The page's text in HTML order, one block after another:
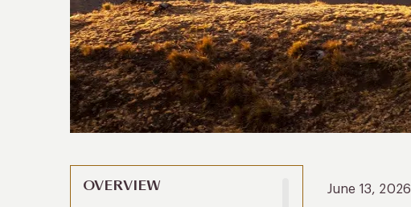
OVERVIEW June 13, 2026